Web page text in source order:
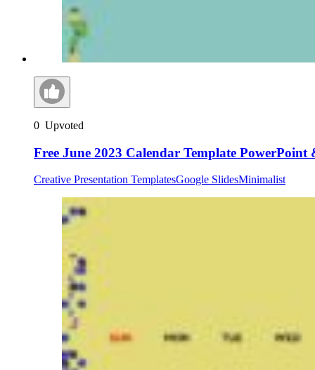
0 Upvoted
Free June 2023 Calendar Template PowerPoint
Creative Presentation TemplatesGoogle SlidesMinimalist